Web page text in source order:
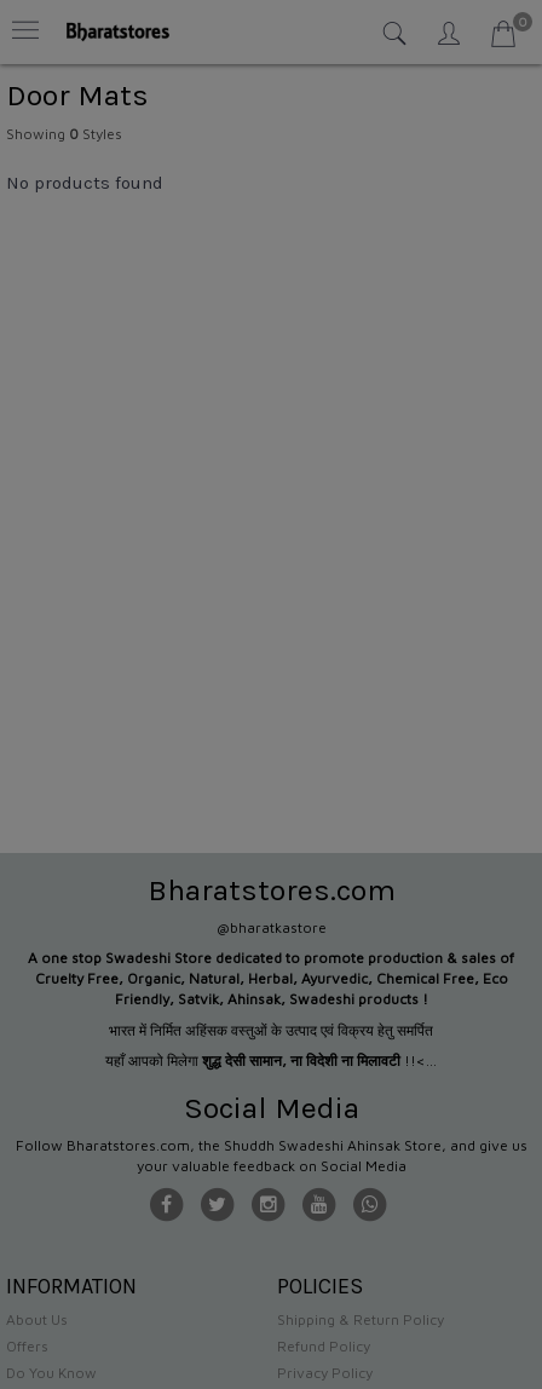
0
Door Mats
Showing 0 Styles
No products found
Bharatstores.com
@bharatkastore
A one stop Swadeshi Store dedicated to promote production & sales of
Cruelty Free, Organic, Natural, Herbal, Ayurvedic, Chemical Free, Eco
Friendly, Satvik, Ahinsak, Swadeshi products !
भारत में निर्मित अहिंसक वस्तुओं के उत्पाद एवं विक्रय हेतु समर्पित
यहाँ आपको मिलेगा शुद्ध देसी सामान, ना विदेशी ना मिलावटी !!<...
Social Media
Follow Bharatstores.com, the Shuddh Swadeshi Ahinsak Store, and give us
your valuable feedback on Social Media
INFORMATION
About Us
Offers
Do You Know
POLICIES
Shipping & Return Policy
Refund Policy
Privacy Policy